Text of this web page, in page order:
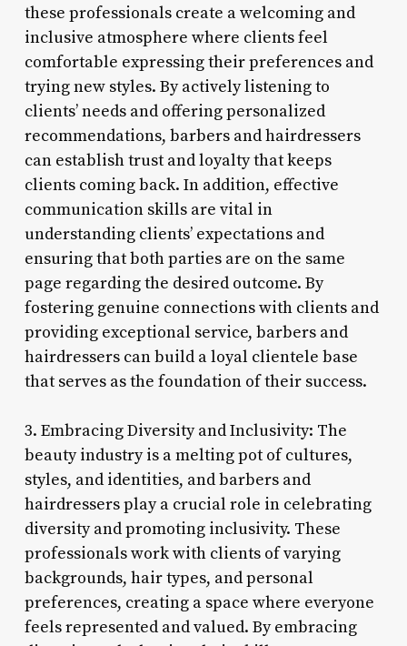
these professionals create a welcoming and
inclusive atmosphere where clients feel
comfortable expressing their preferences and
trying new styles. By actively listening to
clients’ needs and offering personalized
recommendations, barbers and hairdressers
can establish trust and loyalty that keeps
clients coming back. In addition, effective
communication skills are vital in
understanding clients’ expectations and
ensuring that both parties are on the same
page regarding the desired outcome. By
fostering genuine connections with clients and
providing exceptional service, barbers and
hairdressers can build a loyal clientele base
that serves as the foundation of their success.
3. Embracing Diversity and Inclusivity: The
beauty industry is a melting pot of cultures,
styles, and identities, and barbers and
hairdressers play a crucial role in celebrating
diversity and promoting inclusivity. These
professionals work with clients of varying
backgrounds, hair types, and personal
preferences, creating a space where everyone
feels represented and valued. By embracing